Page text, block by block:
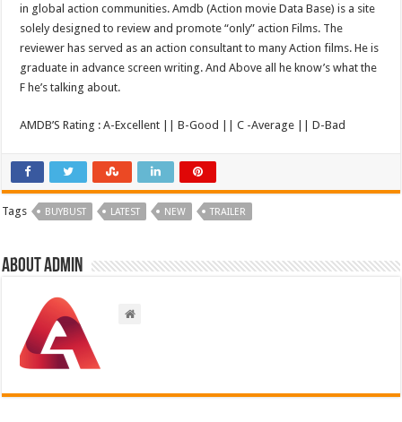
in global action communities. Amdb (Action movie Data Base) is a site
solely designed to review and promote “only” action Films. The
reviewer has served as an action consultant to many Action films. He is
graduate in advance screen writing. And Above all he know’s what the
F he’s talking about.
AMDB’S Rating : A-Excellent || B-Good || C -Average || D-Bad
Tags BUYBUST LATEST NEW TRAILER
About admin